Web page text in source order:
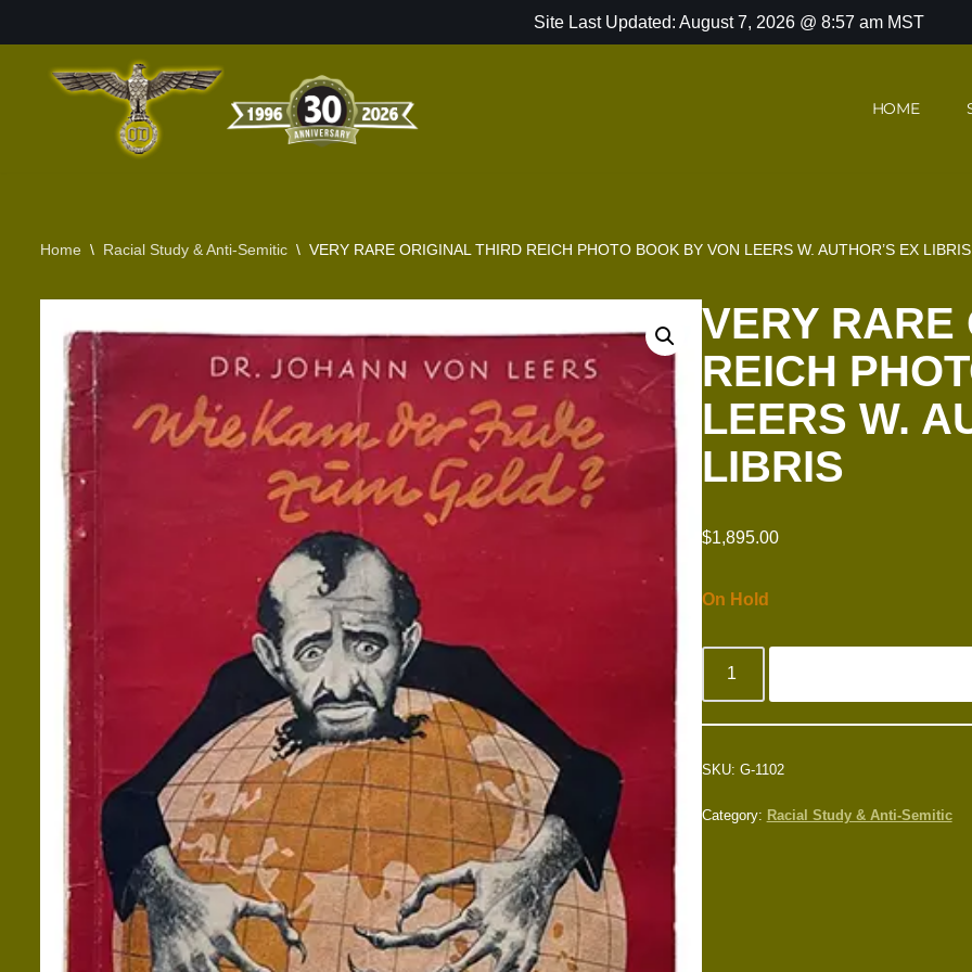
Site Last Updated: August 7, 2026 @ 8:57 am MST
HOME
Home \ Racial Study & Anti-Semitic \ VERY RARE ORIGINAL THIRD REICH PHOTO BOOK BY VON LEERS W. AUTHOR’S EX LIBRIS
VERY RARE
REICH
LEERS W.
LIBRIS
$1,895.00
On Hold
SKU: G-1102
Category: Racial Study & Anti-Semitic